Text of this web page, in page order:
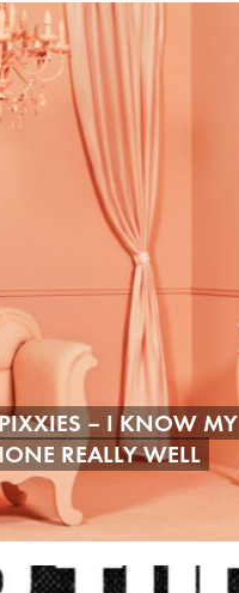
– I KNOW MY
REALLY WELL